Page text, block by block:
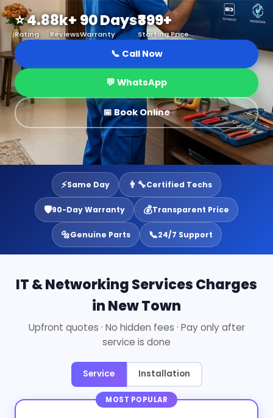
⭐ 4.8
Rating
8k+
Reviews
90 Days
Warranty
₹399+
Starting Price
📞 Call Now
💬 WhatsApp
📅 Book Online
⚡Same Day 👨‍🔧Certified Techs
🛡️90-Day Warranty 💰Transparent Price
🔩Genuine Parts 📞24/7 Support
IT & Networking Services Charges
in New Town
Upfront quotes · No hidden fees · Pay only after
service is done
Service Installation
MOST POPULAR